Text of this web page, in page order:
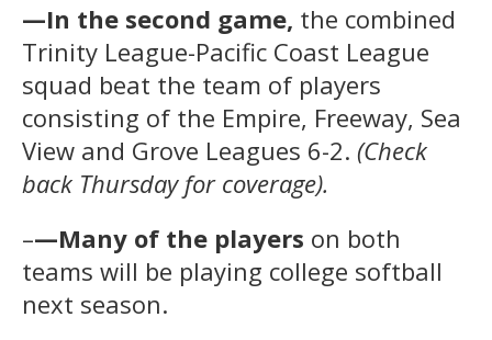
—In the second game, the combined
Trinity League-Pacific Coast League
squad beat the team of players
consisting of the Empire, Freeway, Sea
View and Grove Leagues 6-2. (Check
back Thursday for coverage).
–—Many of the players on both
teams will be playing college softball
next season.